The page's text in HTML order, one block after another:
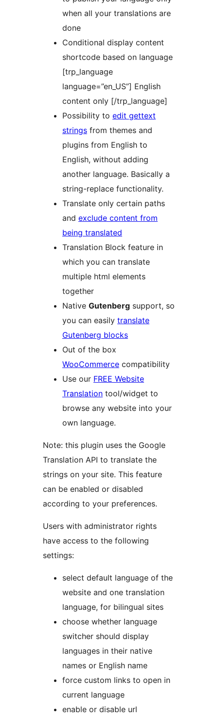
when all your translations are
done
Conditional display content
shortcode based on language
[trp_language
language=”en_US”] English
content only [/trp_language]
Possibility to edit gettext
strings from themes and
plugins from English to
English, without adding
another language. Basically a
string-replace functionality.
Translate only certain paths
and exclude content from
being translated
Translation Block feature in
which you can translate
multiple html elements
together
Native Gutenberg support, so
you can easily translate
Gutenberg blocks
Out of the box
WooCommerce compatibility
Use our FREE Website
Translation tool/widget to
browse any website into your
own language.
Note: this plugin uses the Google
Translation API to translate the
strings on your site. This feature
can be enabled or disabled
according to your preferences.
Users with administrator rights
have access to the following
settings:
select default language of the
website and one translation
language, for bilingual sites
choose whether language
switcher should display
languages in their native
names or English name
force custom links to open in
current language
enable or disable url